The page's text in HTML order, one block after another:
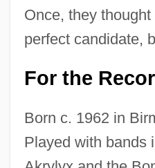
Once, they
perfect candidate,
For the
Born c. 1962 in
Played with bands